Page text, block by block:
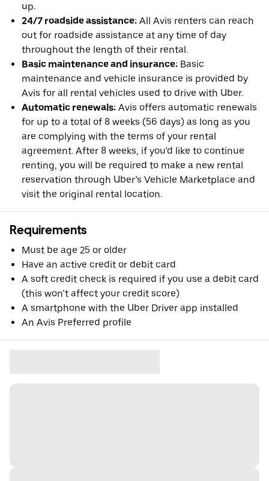
up.
24/7 roadside assistance: All Avis renters can reach
out for roadside assistance at any time of day
throughout the length of their rental.
Basic maintenance and insurance: Basic
maintenance and vehicle insurance is provided by
Avis for all rental vehicles used to drive with Uber.
Automatic renewals: Avis offers automatic renewals
for up to a total of 8 weeks (56 days) as long as you
are complying with the terms of your rental
agreement. After 8 weeks, if you'd like to continue
renting, you will be required to make a new rental
reservation through Uber’s Vehicle Marketplace and
visit the original rental location.
Requirements
Must be age 25 or older
Have an active credit or debit card
A soft credit check is required if you use a debit card
(this won’t affect your credit score)
A smartphone with the Uber Driver app installed
An Avis Preferred profile